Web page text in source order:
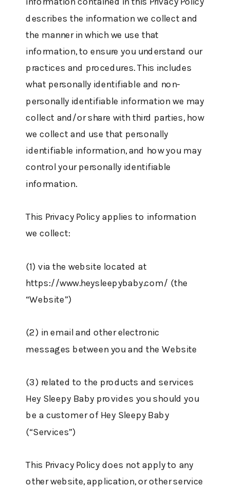
describes the information we collect and
the manner in which we use that
information, to ensure you understand our
practices and procedures. This includes
what personally identifiable and non-
personally identifiable information we may
collect and/or share with third parties, how
we collect and use that personally
identifiable information, and how you may
control your personally identifiable
information.
This Privacy Policy applies to information
we collect:
(1) via the website located at
https://www.heysleepybaby.com/ (the
“Website”)
(2) in email and other electronic
messages between you and the Website
(3) related to the products and services
Hey Sleepy Baby provides you should you
be a customer of Hey Sleepy Baby
(“Services”)
This Privacy Policy does not apply to any
other website, application, or other service